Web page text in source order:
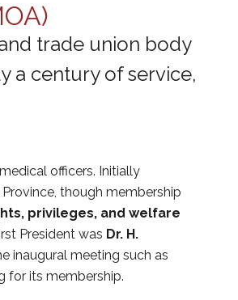
trade union body
a century of service,
officers. Initially
though membership
privileges, and welfare
President was Dr. H.
inaugural meeting such as
for its membership.